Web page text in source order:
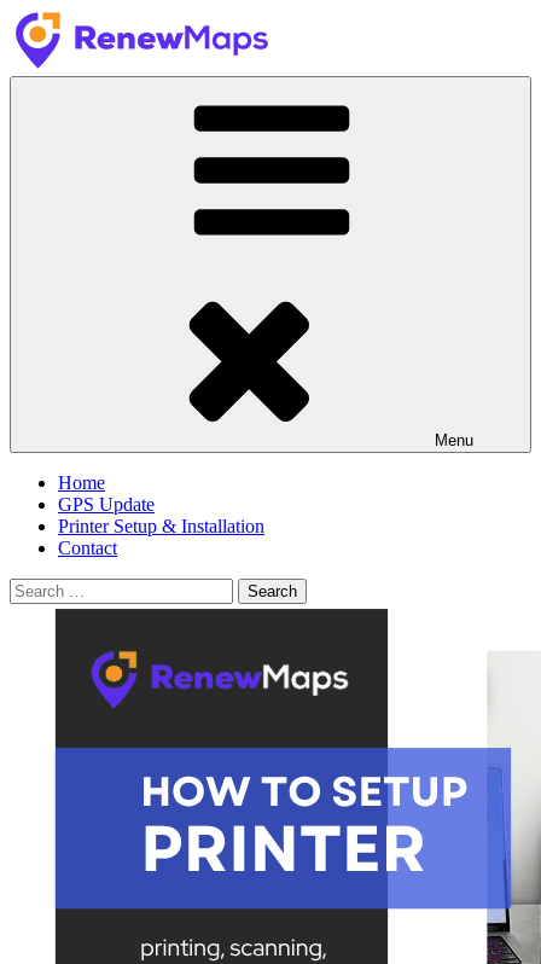
Skip
to
content
Menu
Home
GPS Update
Printer Setup & Installation
Contact
Search
for: